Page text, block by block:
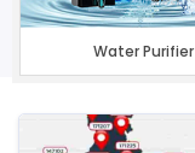
Water Purifier